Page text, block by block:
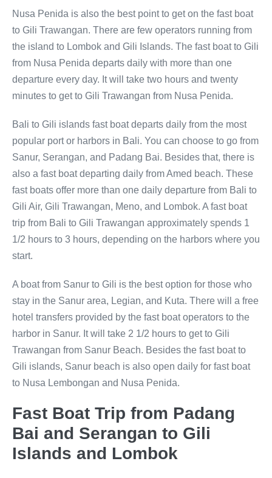
Nusa Penida is also the best point to get on the fast boat
to Gili Trawangan. There are few operators running from
the island to Lombok and Gili Islands. The fast boat to Gili
from Nusa Penida departs daily with more than one
departure every day. It will take two hours and twenty
minutes to get to Gili Trawangan from Nusa Penida.
Bali to Gili islands fast boat departs daily from the most
popular port or harbors in Bali. You can choose to go from
Sanur, Serangan, and Padang Bai. Besides that, there is
also a fast boat departing daily from Amed beach. These
fast boats offer more than one daily departure from Bali to
Gili Air, Gili Trawangan, Meno, and Lombok. A fast boat
trip from Bali to Gili Trawangan approximately spends 1
1/2 hours to 3 hours, depending on the harbors where you
start.
A boat from Sanur to Gili is the best option for those who
stay in the Sanur area, Legian, and Kuta. There will a free
hotel transfers provided by the fast boat operators to the
harbor in Sanur. It will take 2 1/2 hours to get to Gili
Trawangan from Sanur Beach. Besides the fast boat to
Gili islands, Sanur beach is also open daily for fast boat
to Nusa Lembongan and Nusa Penida.
Fast Boat Trip from Padang
Bai and Serangan to Gili
Islands and Lombok